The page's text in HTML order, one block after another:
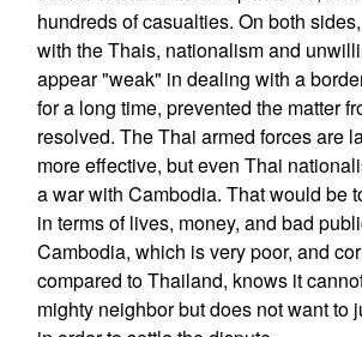
hundreds of casualties. On both
with the Thais, nationalism and
appear "weak" in dealing with a
for a long time, prevented the matter
resolved. The Thai armed forces are
more effective, but even Thai
a war with Cambodia. That would be
in terms of lives, money, and bad
Cambodia, which is very poor, and
compared to Thailand, knows it
mighty neighbor but does not want to